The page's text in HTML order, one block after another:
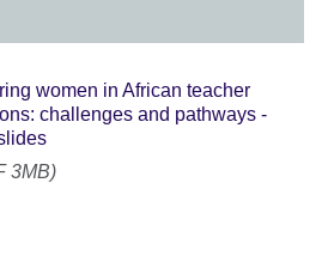
women in African teacher
challenges and pathways -
3MB)